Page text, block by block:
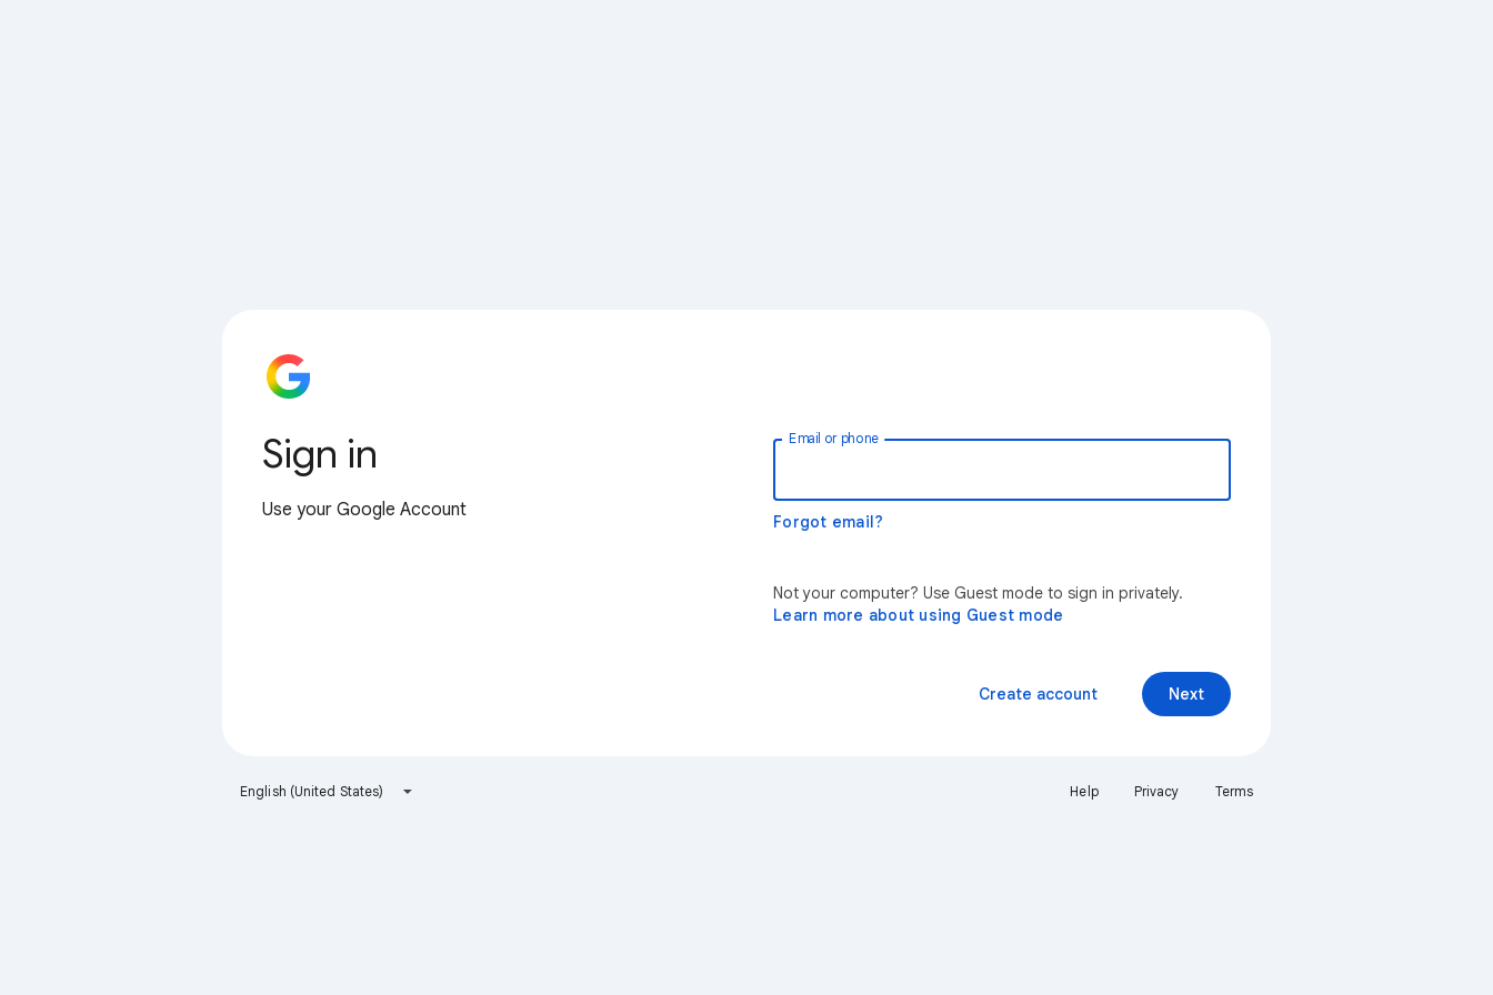
Sign in
Use your Google Account
Email or phone
Forgot email?
Not your computer? Use Guest mode to sign in privately.
Learn more about using Guest mode
Next
Create account
English (United States) Help Privacy Terms